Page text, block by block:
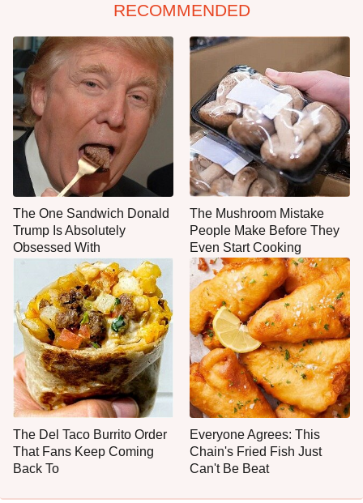
RECOMMENDED
The One Sandwich Donald
Trump Is Absolutely
Obsessed With
The Mushroom Mistake
People Make Before They
Even Start Cooking
The Del Taco Burrito Order
That Fans Keep Coming
Back To
Everyone Agrees: This
Chain's Fried Fish Just
Can't Be Beat